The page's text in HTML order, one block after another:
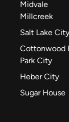
Midvale
Millcreek
Salt Lake City
Cottonwood
Park City
Heber City
Sugar House